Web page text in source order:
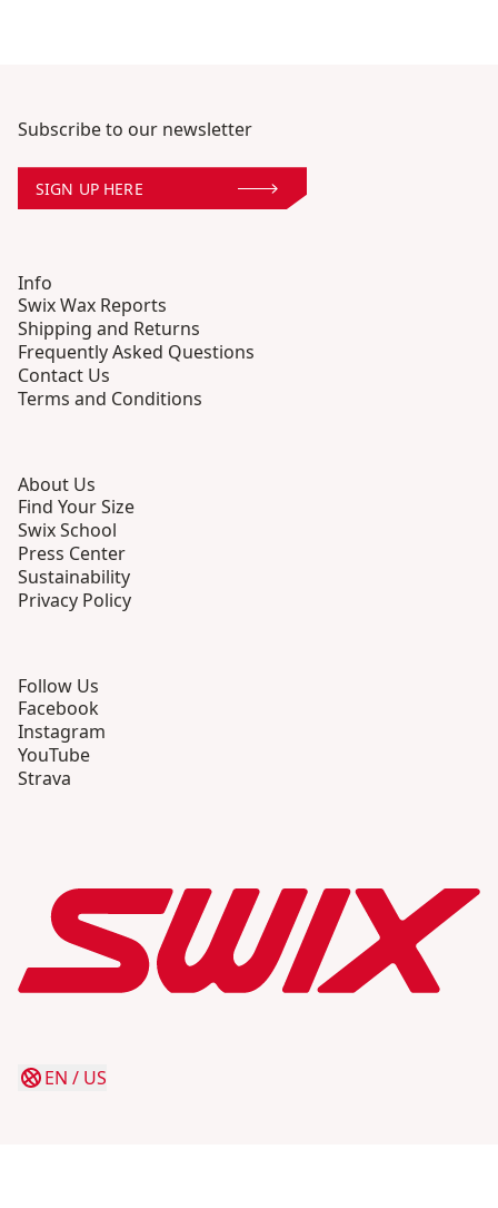
Subscribe to our newsletter
SIGN UP HERE
Info
Swix Wax Reports
Shipping and Returns
Frequently Asked Questions
Contact Us
Terms and Conditions
About Us
Find Your Size
Swix School
Press Center
Sustainability
Privacy Policy
Follow Us
Facebook
Instagram
YouTube
Strava
EN / US